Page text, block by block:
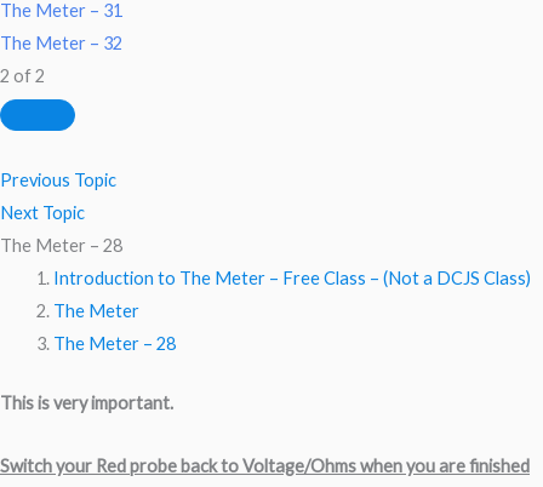
The Meter – 31
The Meter – 32
2 of 2
Previous Topic
Next Topic
The Meter – 28
Introduction to The Meter – Free Class – (Not a DCJS Class)
The Meter
The Meter – 28
This is very important.
Switch your Red probe back to Voltage/Ohms when you are finished